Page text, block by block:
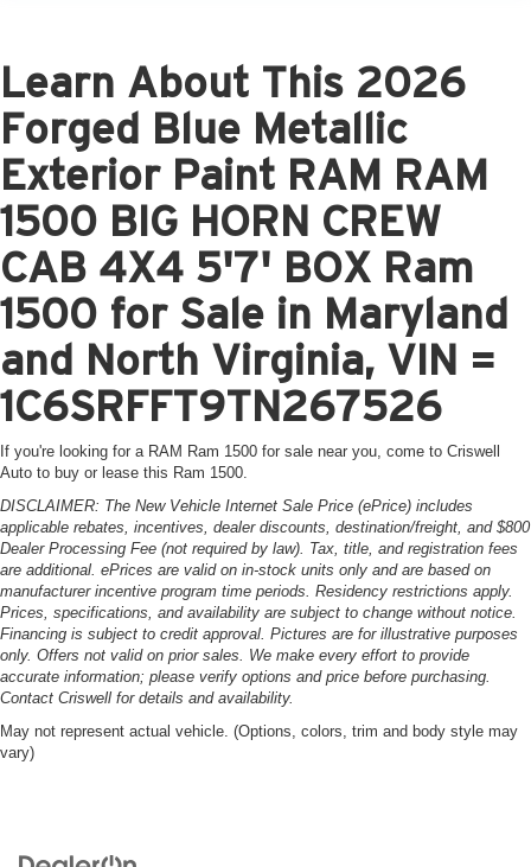
Learn About This 2026
Forged Blue Metallic
Exterior Paint RAM RAM
1500 BIG HORN CREW
CAB 4X4 5'7' BOX Ram
1500 for Sale in Maryland
and North Virginia, VIN =
1C6SRFFT9TN267526
If you're looking for a RAM Ram 1500 for sale near you, come to Criswell
Auto to buy or lease this Ram 1500.
DISCLAIMER: The New Vehicle Internet Sale Price (ePrice) includes
applicable rebates, incentives, dealer discounts, destination/freight, and $800
Dealer Processing Fee (not required by law). Tax, title, and registration fees
are additional. ePrices are valid on in-stock units only and are based on
manufacturer incentive program time periods. Residency restrictions apply.
Prices, specifications, and availability are subject to change without notice.
Financing is subject to credit approval. Pictures are for illustrative purposes
only. Offers not valid on prior sales. We make every effort to provide
accurate information; please verify options and price before purchasing.
Contact Criswell for details and availability.
May not represent actual vehicle. (Options, colors, trim and body style may
vary)